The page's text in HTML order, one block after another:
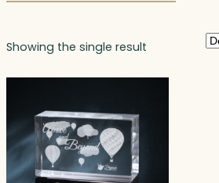
Showing the single result